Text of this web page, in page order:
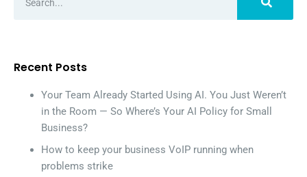
Recent Posts
Your Team Already Started Using AI. You Just Weren’t
in the Room — So Where’s Your AI Policy for Small
Business?
How to keep your business VoIP running when
problems strike